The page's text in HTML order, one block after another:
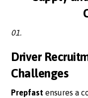
01.
Driver
Challenges
Prepfast ensures a